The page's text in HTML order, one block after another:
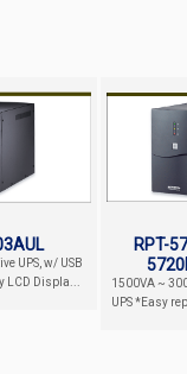
UPS, w/ USB
LCD Displa...
RPT-
1500VA ~
UPS *Easy